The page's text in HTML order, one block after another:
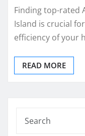
Finding top-rated
Island is crucial
efficiency of your
READ MORE